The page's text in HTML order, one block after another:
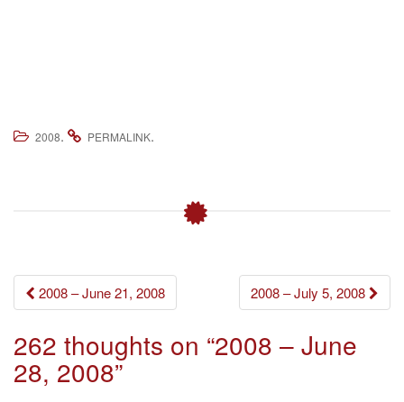
2008. PERMALINK.
Post
navigation
2008 – June 21, 2008 2008 – July 5, 2008
262 thoughts on “2008 – June
28, 2008”